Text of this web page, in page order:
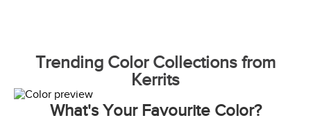
Trending Color Collections from
Kerrits
What's Your Favourite Color?